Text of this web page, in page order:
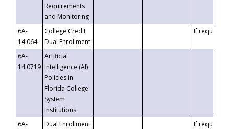
Requirements
and Monitoring
6A-
14.064
College Credit
Dual Enrollment
If requested
6A-
14.0719
Artificial
Intelligence (AI)
Policies in
Florida College
System
Institutions
6A-
Dual Enrollment
If requested